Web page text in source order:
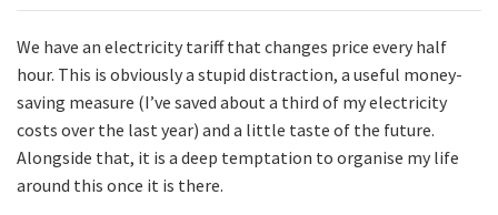
We have an electricity tariff that changes price every half
hour. This is obviously a stupid distraction, a useful money-
saving measure (I’ve saved about a third of my electricity
costs over the last year) and a little taste of the future.
Alongside that, it is a deep temptation to organise my life
around this once it is there.